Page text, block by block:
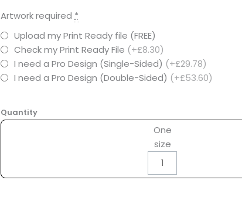
Artwork required *
Upload my Print Ready file (FREE)
Check my Print Ready File (+£8.30)
I need a Pro Design (Single-Sided) (+£29.78)
I need a Pro Design (Double-Sided) (+£53.60)
Quantity
One
size